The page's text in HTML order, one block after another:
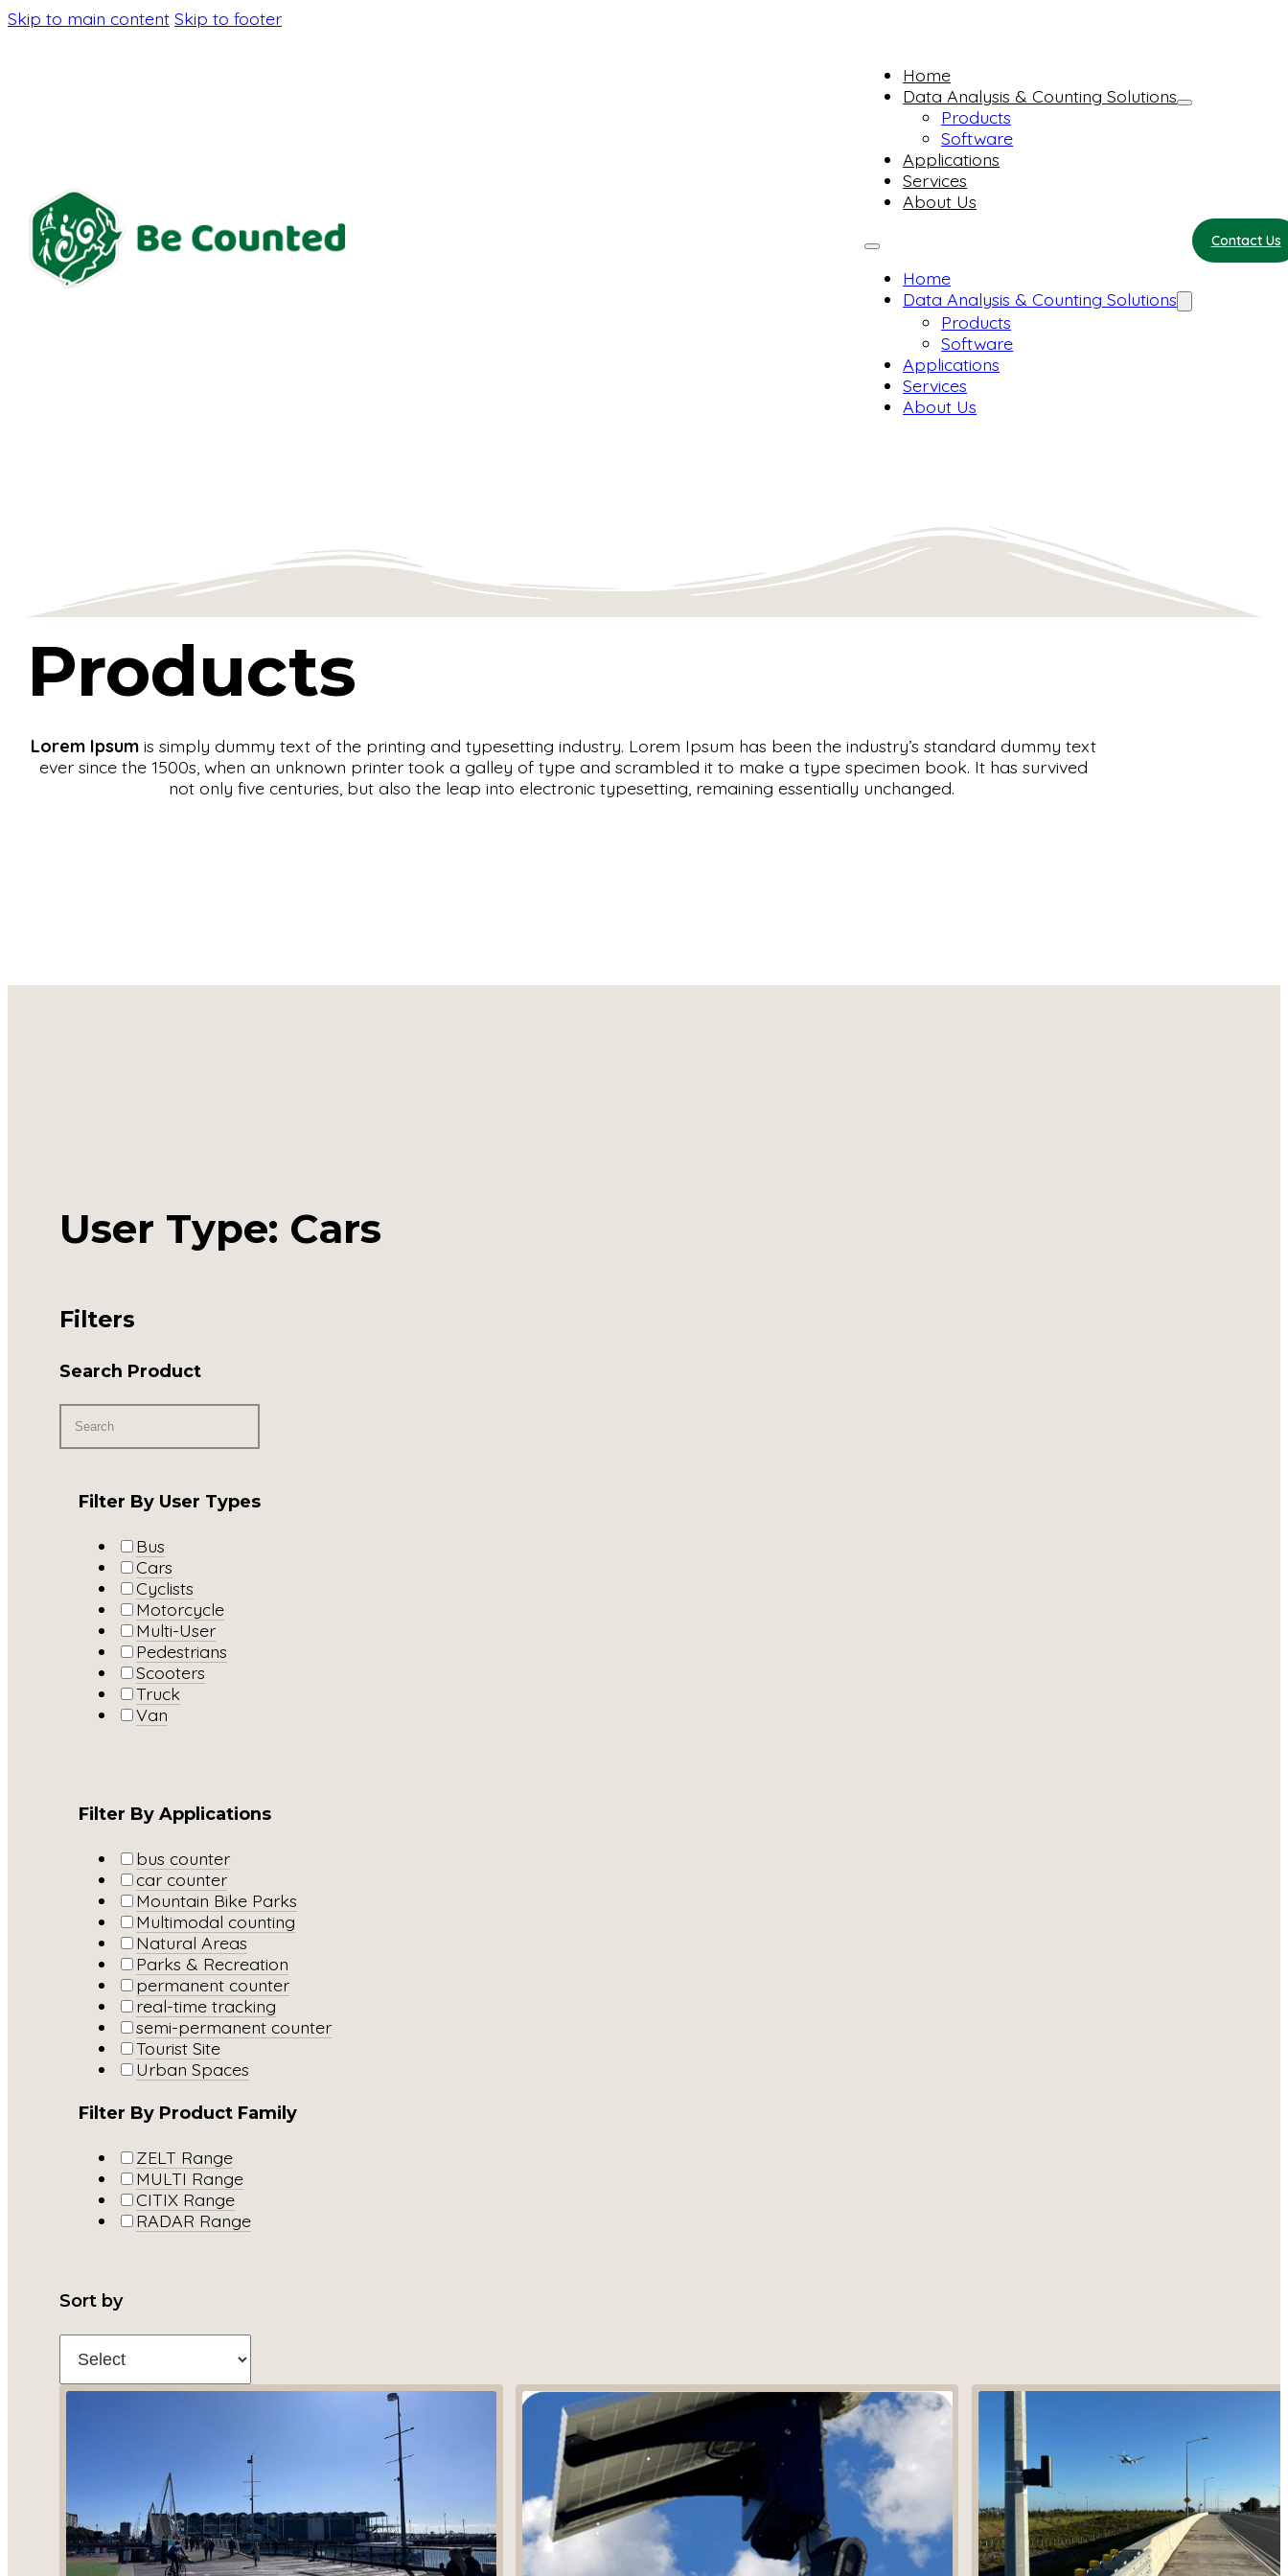
Skip to main content Skip to footer
Home
Data Analysis & Counting Solutions
Products
Software
Applications
Services
About Us
Home
Data Analysis & Counting Solutions
Products
Software
Applications
Services
About Us
Contact Us
Products
Lorem Ipsum is simply dummy text of the printing and typesetting industry. Lorem Ipsum has been the industry’s standard dummy text
ever since the 1500s, when an unknown printer took a galley of type and scrambled it to make a type specimen book. It has survived
not only five centuries, but also the leap into electronic typesetting, remaining essentially unchanged.
User Type: Cars
Filters
Search Product
Filter By User Types
Bus
Cars
Cyclists
Motorcycle
Multi-User
Pedestrians
Scooters
Truck
Van
Filter By Applications
bus counter
car counter
Mountain Bike Parks
Multimodal counting
Natural Areas
Parks & Recreation
permanent counter
real-time tracking
semi-permanent counter
Tourist Site
Urban Spaces
Filter By Product Family
ZELT Range
MULTI Range
CITIX Range
RADAR Range
Sort by